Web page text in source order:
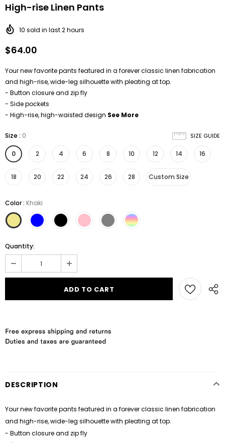
High-rise Linen Pants
10 sold in last2hours
$64.00
Your new favorite pants featured in a forever classic linen fabrication
and high-rise, wide-leg silhouette with pleating at top.
- Button closure and zip fly
- Side pockets
- High-rise, high-waisted design See More
SIZE GUIDE
Size : 0
0 2 4 6 8 10 12 14 16
18 20 22 24 26 28 Custom Size
Color: Khaki
Quantity:
DESCRIPTION
Your new favorite pants featured in a forever classic linen fabrication
and high-rise, wide-leg silhouette with pleating at top.
- Button closure and zip fly